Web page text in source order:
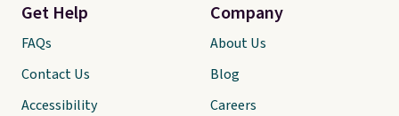
clearance prices and reach that
free shipping threshold.
Get Help
FAQs
Contact Us
Accessibility
Company
About Us
Blog
Careers